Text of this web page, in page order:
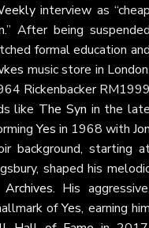
interview as
After being
formal education
music store in
Rickenbacker
like The Syn in the
Yes in 1968 with
background, starting
shaped his
. His
ofYes, earning